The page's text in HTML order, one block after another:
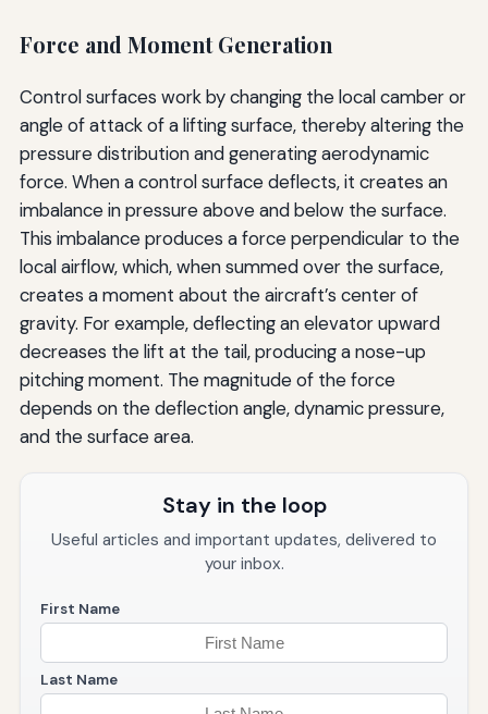
Force and Moment Generation
Control surfaces work by changing the local camber or
angle of attack of a lifting surface, thereby altering the
pressure distribution and generating aerodynamic
force. When a control surface deflects, it creates an
imbalance in pressure above and below the surface.
This imbalance produces a force perpendicular to the
local airflow, which, when summed over the surface,
creates a moment about the aircraft’s center of
gravity. For example, deflecting an elevator upward
decreases the lift at the tail, producing a nose-up
pitching moment. The magnitude of the force
depends on the deflection angle, dynamic pressure,
and the surface area.
Stay in the loop
Useful articles and important updates, delivered to
your inbox.
First Name
Last Name